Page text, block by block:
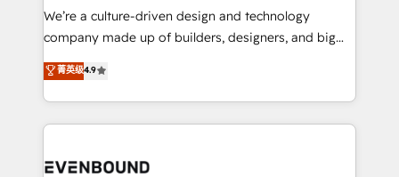
提供。 ▸ 既存CRM・MAからの移行支援：Salesforce・
Marketo・Pardot等からの移行、カスタム設計、履歴
データ移行と活用設計まで。 ▸ AEO対応：ChatGPT・
か？ ✓ HubSpot Eliteパートナー認定 ✓ HubSpotアワ
that think, connect, and scale. Our approach goes
beyond configuration. We embed ourselves in our
actually runs, and architect solutions that make
technology work harder — so their people don't
We’re a culture-driven design and technology
company made up of builders, designers, and big
thinkers. We blend strategy, design, and
development—always fueled by curiosity—to turn
ideas, opportunities, and challenges into meaningful
experiences. To us, technology is more than just
and—most importantly—simple. That’s why we lean
菁英级4.9